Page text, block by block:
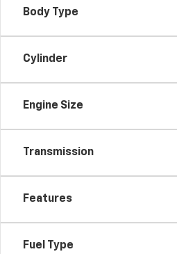
Body Type
Cylinder
Engine Size
Transmission
Features
Fuel Type